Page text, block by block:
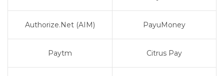
Authorize.Net (AIM) PayuMoney
Paytm Citrus Pay